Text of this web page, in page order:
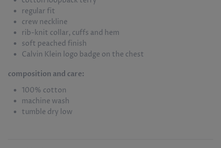
regular fit
crew neckline
rib-knit collar, cuffs and hem
soft peached finish
Calvin Klein logo badge on the chest
composition and care:
100% cotton
machine wash
tumble dry low